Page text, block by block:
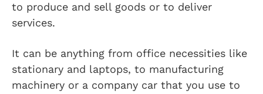
to produce and sell goods or to deliver
services.
It can be anything from office necessities like
stationary and laptops, to manufacturing
machinery or a company car that you use to